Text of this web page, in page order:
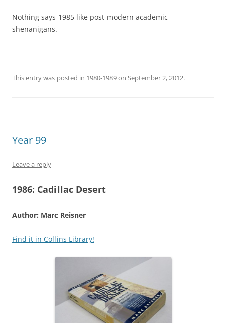
Nothing says 1985 like post-modern academic
shenanigans.
This entry was posted in 1980-1989on September 2, 2012.
Year 99
Leave a reply
1986: Cadillac Desert
Author: Marc Reisner
Find it in Collins Library!